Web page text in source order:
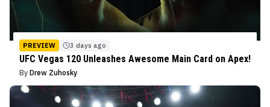
PREVIEW 3 days ago
UFC Vegas 120 Unleashes Awesome Main Card on Apex!
By Drew Zuhosky